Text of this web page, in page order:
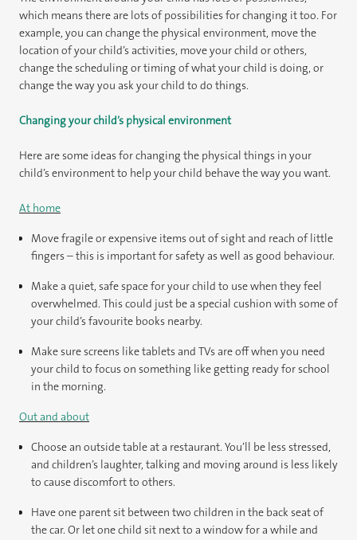
which means there are lots of possibilities for changing it too. For
example, you can change the physical environment, move the
location of your child’s activities, move your child or others,
change the scheduling or timing of what your child is doing, or
change the way you ask your child to do things.
Changing your child’s physical environment
Here are some ideas for changing the physical things in your
child’s environment to help your child behave the way you want.
At home
Move fragile or expensive items out of sight and reach of little
fingers – this is important for safety as well as good behaviour.
Make a quiet, safe space for your child to use when they feel
overwhelmed. This could just be a special cushion with some of
your child’s favourite books nearby.
Make sure screens like tablets and TVs are off when you need
your child to focus on something like getting ready for school
in the morning.
Out and about
Choose an outside table at a restaurant. You’ll be less stressed,
and children’s laughter, talking and moving around is less likely
to cause discomfort to others.
Have one parent sit between two children in the back seat of
the car. Or let one child sit next to a window for a while and